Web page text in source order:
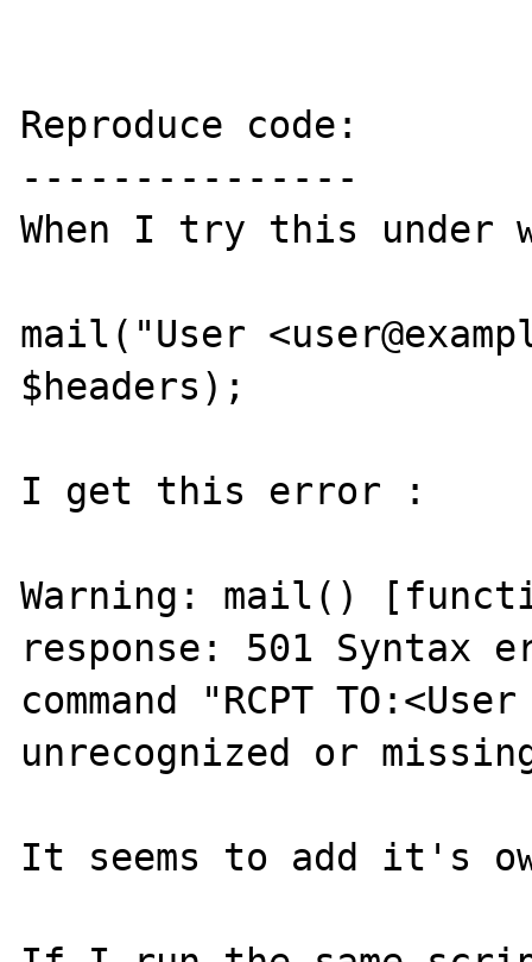
Reproduce code:
---------------
When I try this under
mail("User
$headers);
I get this error :
Warning: mail()
response: 501 Syntax
command "RCPT
unrecognized or
It seems to add it's